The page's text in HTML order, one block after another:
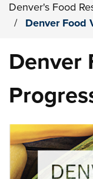
Denver's Food
/
Denver Food
Denver